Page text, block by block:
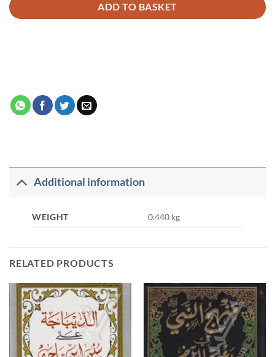
ADD TO BASKET
Additional information
WEIGHT 0.440 kg
RELATED PRODUCTS